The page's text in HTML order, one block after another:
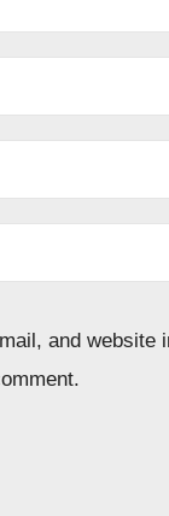
and website